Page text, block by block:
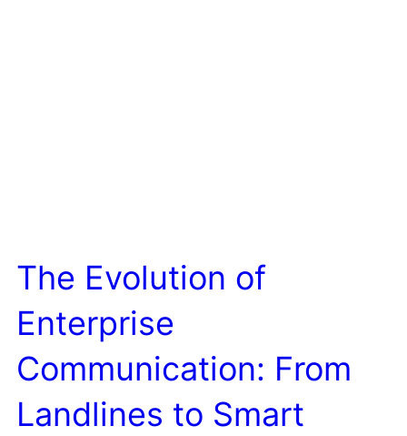
The Evolution of
Enterprise
Communication: From
Landlines to Smart